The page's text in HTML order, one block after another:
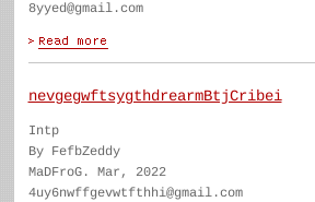
8yyed@gmail.com
nevgegwftsygthdrearmBtjCribei
Intp
By FefbZeddy
MaDFroG. Mar, 2022
4uy6nwffgevwtfthhi@gmail.com